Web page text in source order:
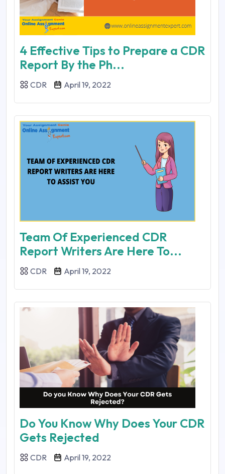
4 Effective Tips to Prepare a CDR
Report By the Ph...
CDR April 19, 2022
Team Of Experienced CDR
Report Writers Are Here To...
CDR April 19, 2022
Do You Know Why Does Your CDR
Gets Rejected
CDR April 19, 2022